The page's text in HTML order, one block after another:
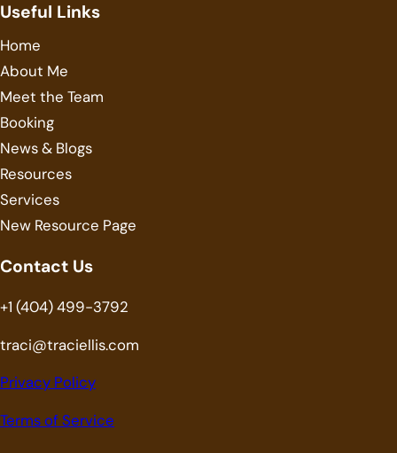
Useful Links
Home
About Me
Meet the Team
Booking
News & Blogs
Resources
Services
New Resource Page
Contact Us
+1 (404) 499-3792
traci@traciellis.com
Privacy Policy
Terms of Service